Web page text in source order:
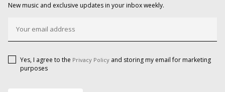
New music and exclusive updates in your inbox weekly.
Yes, I agree to the Privacy Policy and storing my email for marketing
purposes